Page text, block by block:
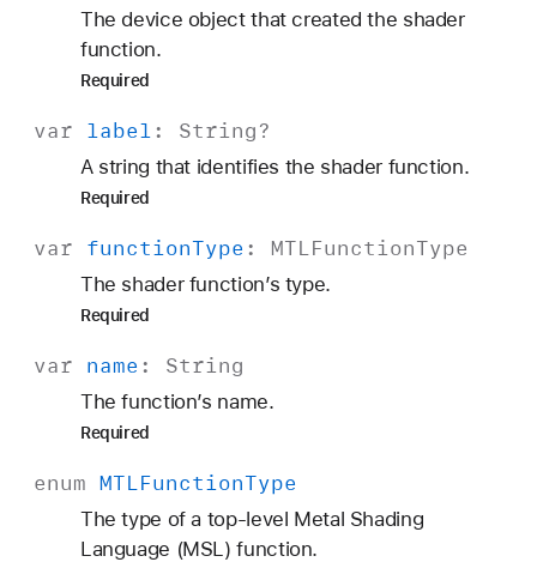
The device object that created the shader
function.
Required
var label: String?
A string that identifies the shader function.
Required
var functionType : MTLFunctionType
The shader function’s type.
Required
var name : String
The function’s name.
Required
enum MTLFunctionType
The type of a top-level Metal Shading
Language (MSL) function.